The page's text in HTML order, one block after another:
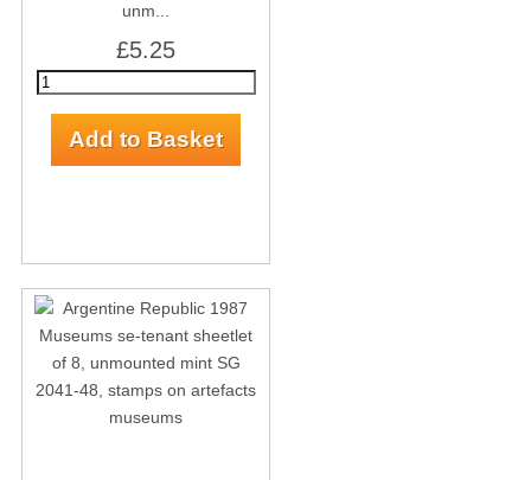
unm...
£5.25